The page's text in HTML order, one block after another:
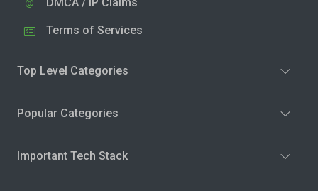
Terms of Services
Top Level Categories
Popular Categories
Important Tech Stack